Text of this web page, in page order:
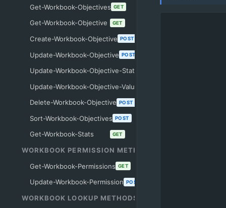
Get-Workbook-Objectives GET
Get-Workbook-Objective GET
Create-Workbook-Objective POST
Update-Workbook-Objective POST
Update-Workbook-Objective-Status
Update-Workbook-Objective-Value
Delete-Workbook-Objective POST
Sort-Workbook-Objectives POST
Get-Workbook-Stats GET
WORKBOOK PERMISSION METHODS
Get-Workbook-Permissions GET
Update-Workbook-Permission POST
WORKBOOK LOOKUP METHODS